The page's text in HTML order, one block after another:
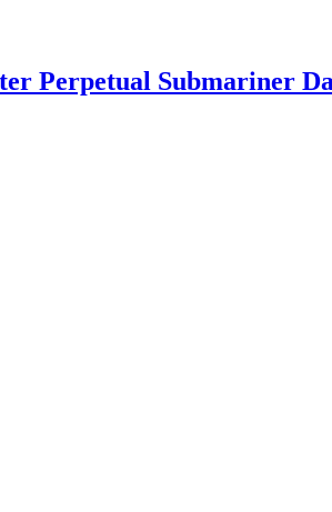
Perpetual Submariner